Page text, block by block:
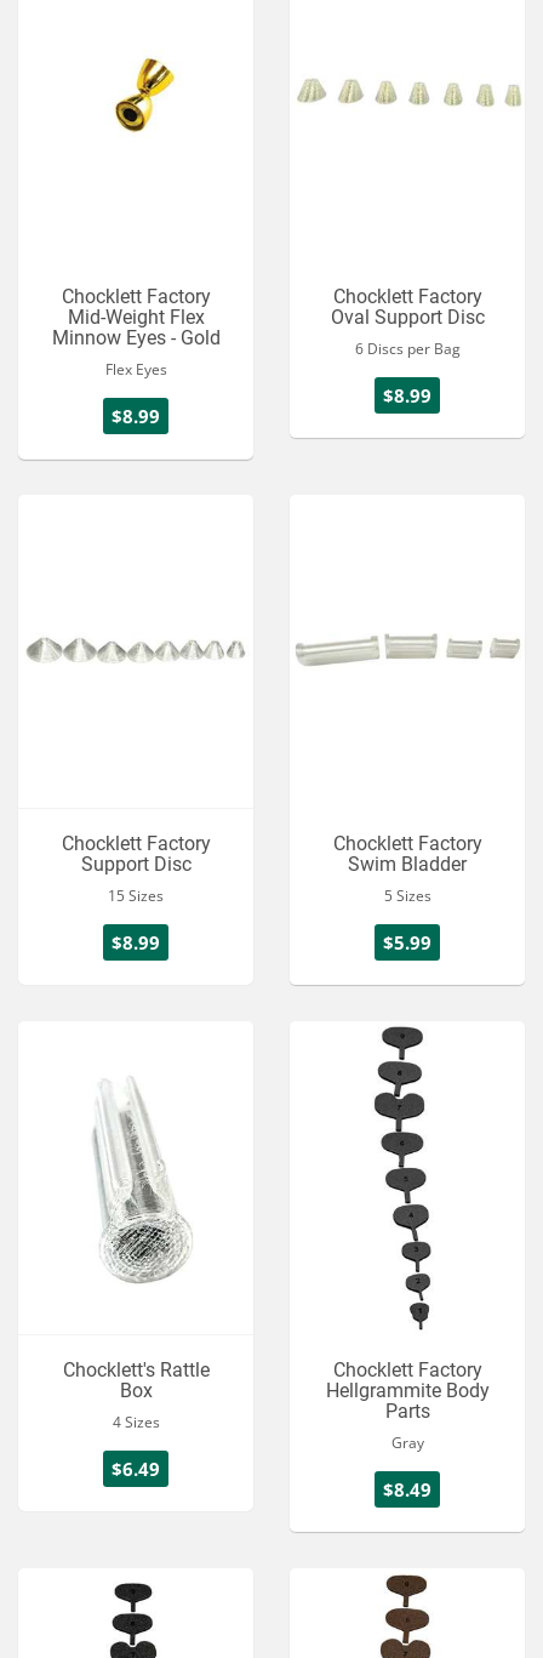
Chocklett Factory
Mid-Weight Flex
Minnow Eyes - Gold
Flex Eyes
$8.99
Chocklett Factory
Oval Support Disc
6 Discs per Bag
$8.99
Chocklett Factory
Support Disc
15 Sizes
$8.99
Chocklett Factory
Swim Bladder
5 Sizes
$5.99
Chocklett's Rattle
Box
4 Sizes
$6.49
Chocklett Factory
Hellgrammite Body
Parts
Gray
$8.49